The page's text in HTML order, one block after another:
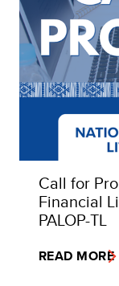
Call for
Financial
PALOP-TL
READ MORE